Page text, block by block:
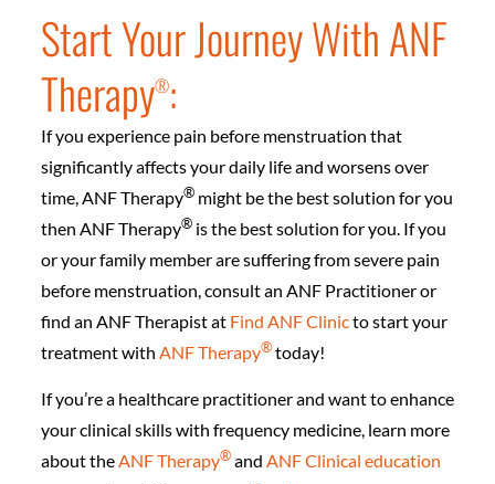
Start Your Journey With ANF
Therapy®️:
If you experience pain before menstruation that
significantly affects your daily life and worsens over
time, ANF Therapy®️might be the best solution for you
then ANF Therapy®️is the best solution for you. If you
or your family member are suffering from severe pain
before menstruation, consult an ANF Practitioner or
find an ANF Therapist at Find ANF Clinicto start your
treatment with ANF Therapy®️today!
If you’re a healthcare practitioner and want to enhance
your clinical skills with frequency medicine, learn more
about theANF Therapy®️and ANF Clinical education